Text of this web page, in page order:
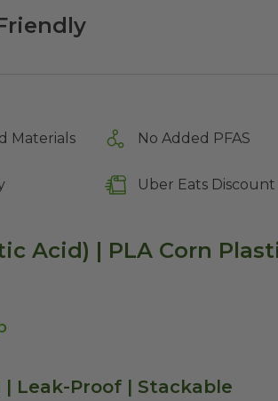
Materials No Added PFAS
Uber Eats Discount
Acid) | PLA Corn
| Leak-Proof | Stackable